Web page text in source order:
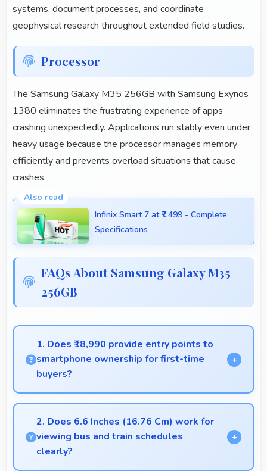
systems, document processes, and coordinate
geophysical research throughout extended field studies.
Processor
The Samsung Galaxy M35 256GB with Samsung Exynos
1380 eliminates the frustrating experience of apps
crashing unexpectedly. Applications run stably even under
heavy usage because the processor manages memory
efficiently and prevents overload situations that cause
crashes.
Infinix Smart 7 at ₹7,499 - Complete
Specifications
FAQs About Samsung Galaxy M35
256GB
1. Does ₹18,990 provide entry points to
smartphone ownership for first-time
buyers?
Yes, ₹18,990 creates accessible entry points
introducing users to smartphone technology
welcomingly.
2. Does 6.6 Inches (16.76 Cm) work for
viewing bus and train schedules
clearly?